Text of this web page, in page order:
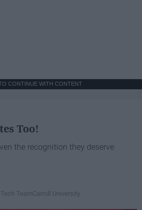
CONTINUE WITH CONTENT
Too!
the recognition they deserve
TeamCarroll University